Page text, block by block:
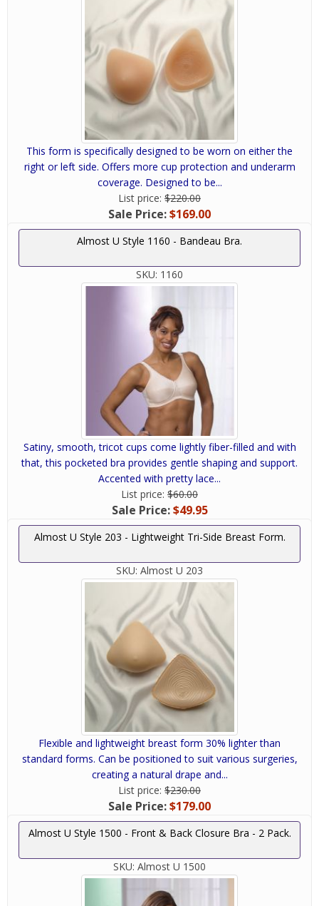
This form is specifically designed to be worn on either the
right or left side. Offers more cup protection and underarm
coverage. Designed to be...
List price: $220.00
Sale Price:$169.00
Almost U Style 1160 - Bandeau Bra.
SKU: 1160
Satiny, smooth, tricot cups come lightly fiber-filled and with
that, this pocketed bra provides gentle shaping and support.
Accented with pretty lace...
List price: $60.00
Sale Price:$49.95
Almost U Style 203 - Lightweight Tri-Side Breast Form.
SKU: Almost U 203
Flexible and lightweight breast form 30% lighter than
standard forms. Can be positioned to suit various surgeries,
creating a natural drape and...
List price: $230.00
Sale Price:$179.00
Almost U Style 1500 - Front & Back Closure Bra - 2 Pack.
SKU: Almost U 1500